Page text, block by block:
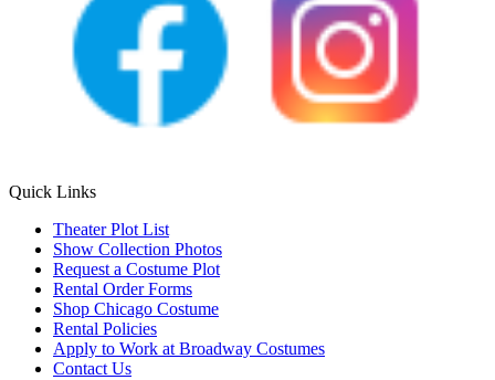
Quick Links
Theater Plot List
Show Collection Photos
Request a Costume Plot
Rental Order Forms
Shop Chicago Costume
Rental Policies
Apply to Work at Broadway Costumes
Contact Us